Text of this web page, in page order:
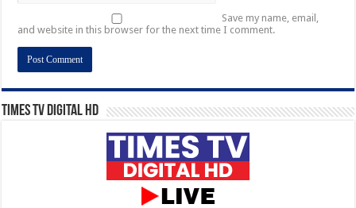
Save my name, email,
and website in this browser for the next time I comment.
Times TV Digital HD